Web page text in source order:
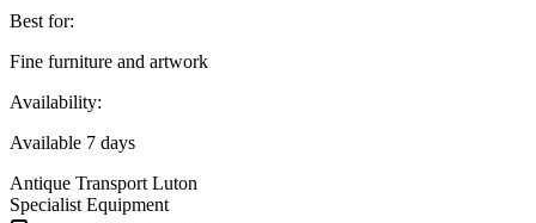
Best for:
Fine furniture and artwork
Availability:
Available 7 days
Antique Transport Luton
Specialist Equipment